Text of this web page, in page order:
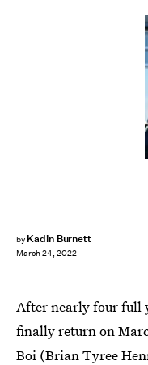
by Kadin Burnett
March 24, 2022
After nearly four full
finally return on
Boi (Brian Tyree